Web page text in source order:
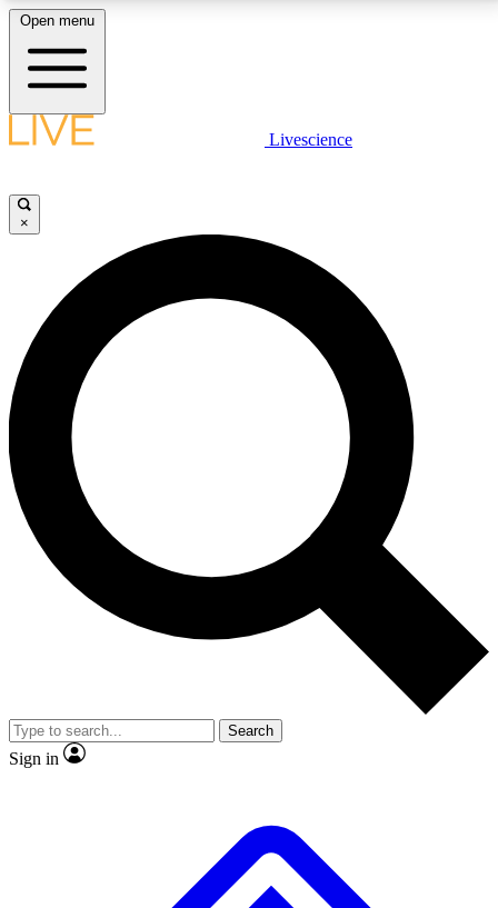
LIVE SCIENCE PLUS
JOIN FREE
LIVE SCIENCE PRO
Unlimited access to our exclusive features, expert analysis and in-depth
interviews, all ad-free
No ads, ever
Exclusive, original
reporting
video
Member-only features
Open menu
Livescience
×
Search
Sign in